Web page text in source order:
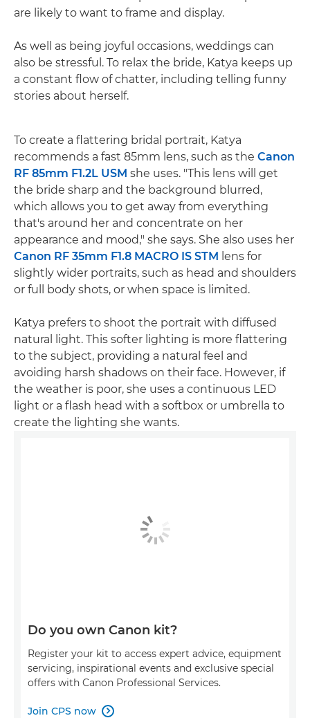
are likely to want to frame and display.
As well as being joyful occasions, weddings can
also be stressful. To relax the bride, Katya keeps up
a constant flow of chatter, including telling funny
stories about herself.
To create a flattering bridal portrait, Katya
recommends a fast 85mm lens, such as the Canon
RF 85mm F1.2L USM she uses. "This lens will get
the bride sharp and the background blurred,
which allows you to get away from everything
that's around her and concentrate on her
appearance and mood," she says. She also uses her
Canon RF 35mm F1.8 MACRO IS STM lens for
slightly wider portraits, such as head and shoulders
or full body shots, or when space is limited.
Katya prefers to shoot the portrait with diffused
natural light. This softer lighting is more flattering
to the subject, providing a natural feel and
avoiding harsh shadows on their face. However, if
the weather is poor, she uses a continuous LED
light or a flash head with a softbox or umbrella to
create the lighting she wants.
Do you own Canon kit?
Register your kit to access expert advice, equipment
servicing, inspirational events and exclusive special
offers with Canon Professional Services.
Join CPS now 